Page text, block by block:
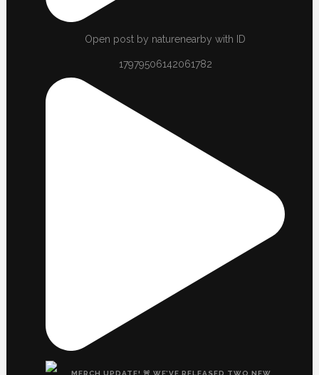
Open post by naturenearby with ID
17979506142061782